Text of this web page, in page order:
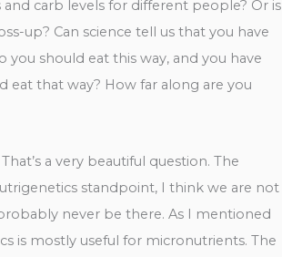
carb levels for different people? Or is
up? Can science tell us that you have
you should eat this way, and you have
eat that way? How far along are you
That’s a very beautiful question. The
standpoint, I think we are not
never be there. As I mentioned
is mostly useful for micronutrients. The